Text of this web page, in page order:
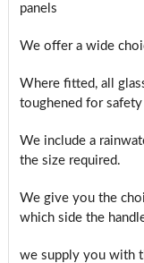
panels
We offer a wide
Where fitted, all
toughened for
We include a
the size required.
We give you the
which side the
we supply you with